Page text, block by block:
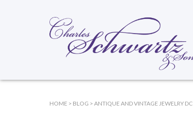
HOME > BLOG > ANTIQUE AND VINTAGE JEWELRY DC